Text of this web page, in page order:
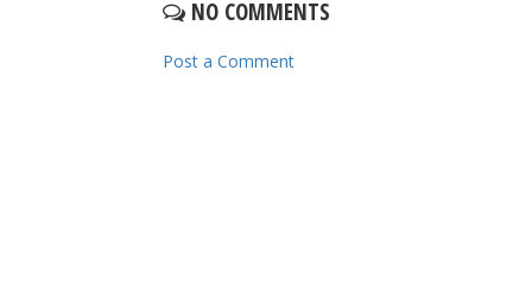
NO COMMENTS
Post a Comment